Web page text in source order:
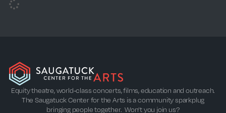
Equity theatre, world-class concerts, films, education and outreach.
The Saugatuck Center for the Arts is a community sparkplug
bringing people together. Won’t you join us?